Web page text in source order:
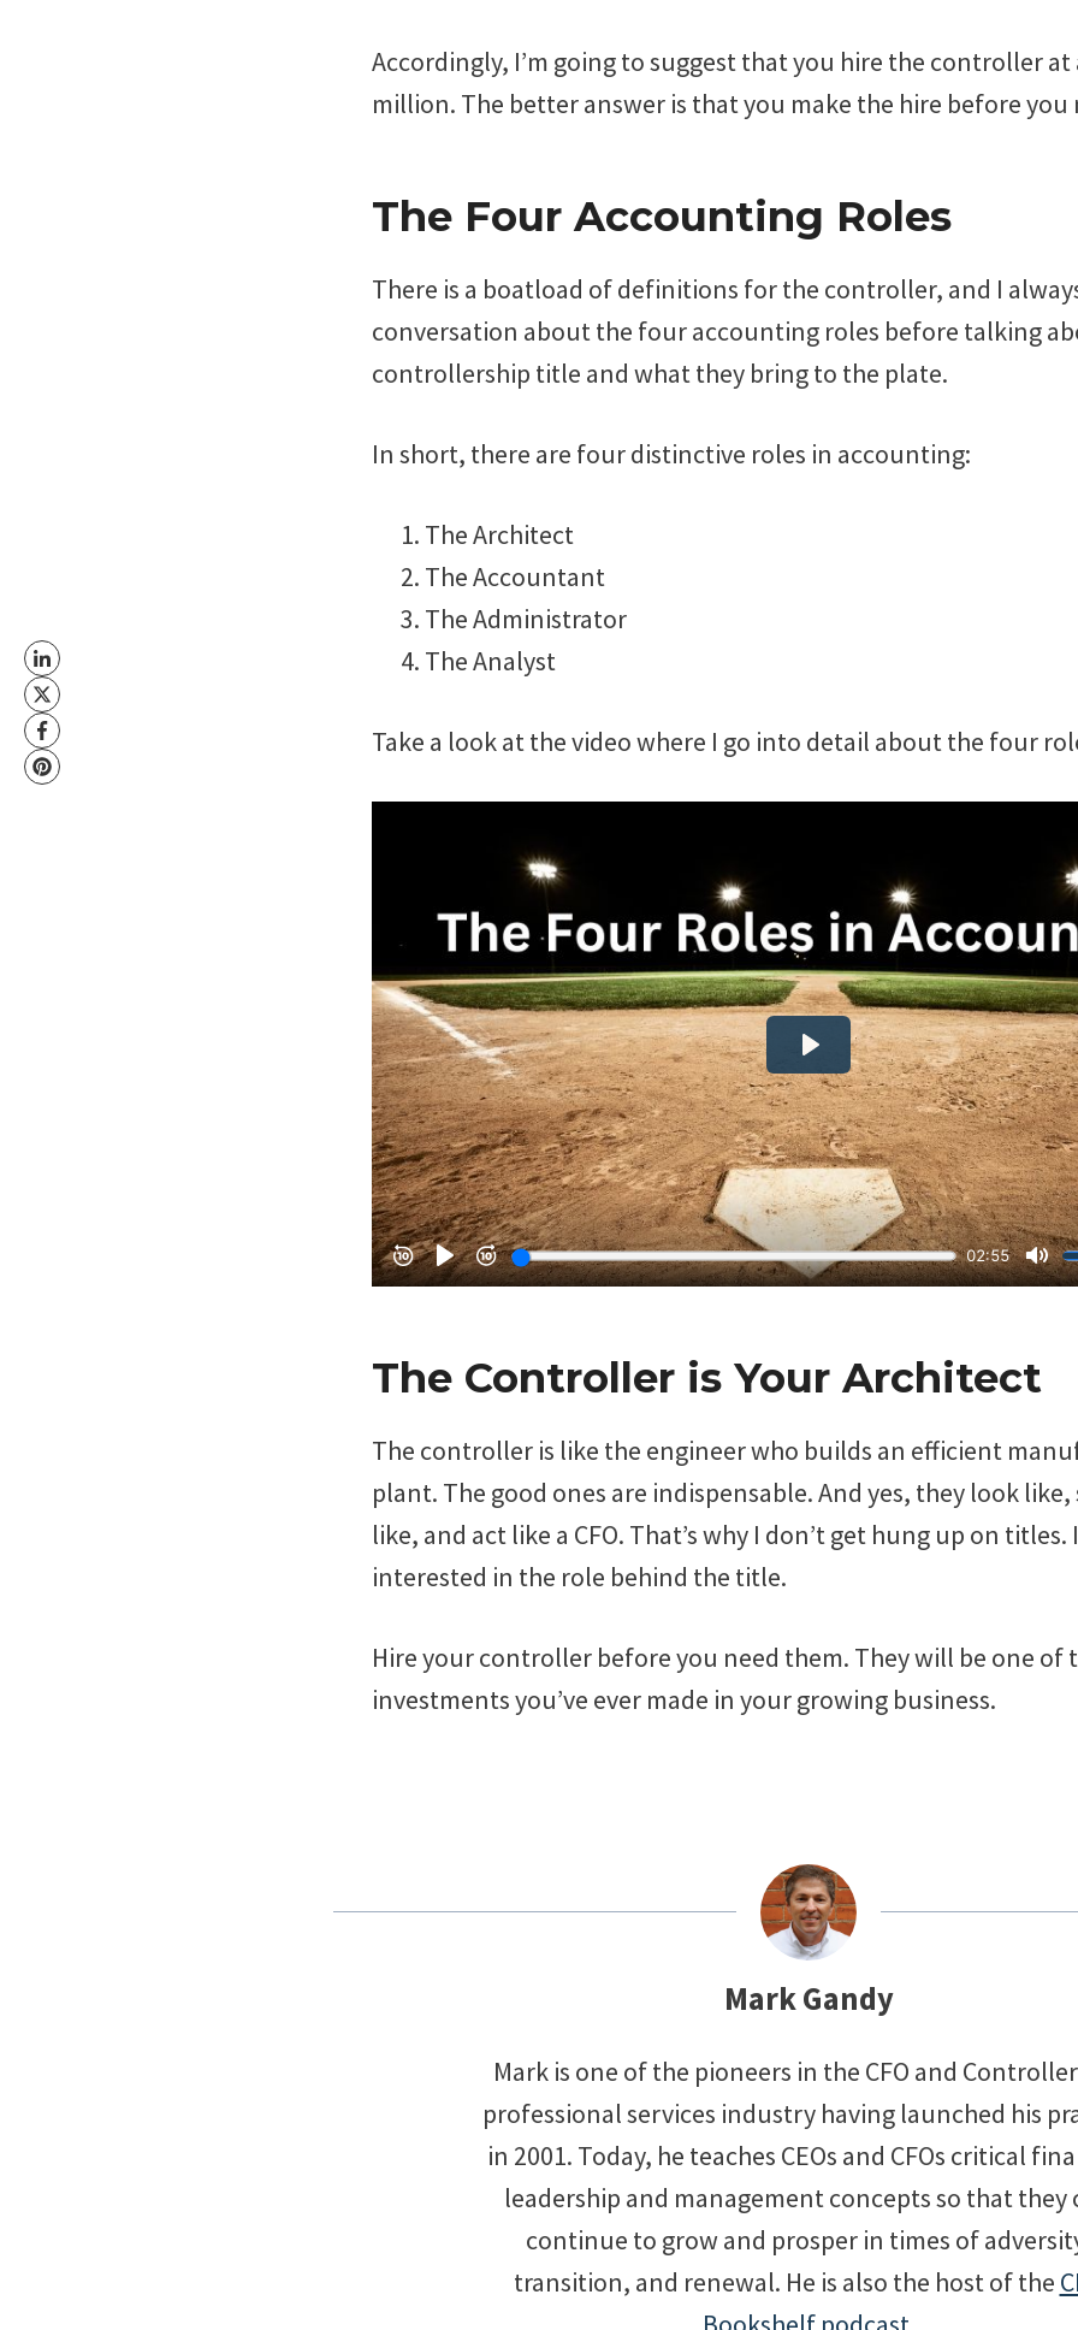
Accordingly, I’m going to suggest that you hire the controller
million. The better answer is that you make the hire before you
The Four Accounting Roles
There is a boatload of definitions for the controller, and I
conversation about the four accounting roles before talking
controllership title and what they bring to the plate.
In short, there are four distinctive roles in accounting:
The Architect
The Accountant
The Administrator
The Analyst
Take a look at the video where I go into detail about the four
The Controller is Your Architect
The controller is like the engineer who builds an efficient
plant. The good ones are indispensable. And yes, they look
like, and act like a CFO. That’s why I don’t get hung up on titles.
interested in the role behind the title.
Hire your controller before you need them. They will be one of
investments you’ve ever made in your growing business.
Mark Gandy
Mark is one of the pioneers in the CFO and
professional services industry having launched his
in 2001. Today, he teaches CEOs and CFOs critical
leadership and management concepts so that they
continue to grow and prosper in times of
transition, and renewal. He is also the host of the